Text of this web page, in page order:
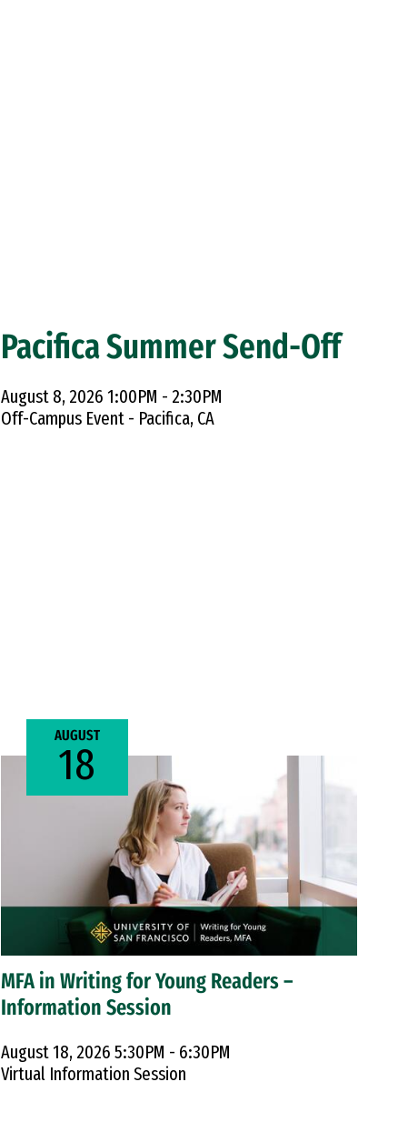
Pacifica Summer Send-Off
August 8, 2026 1:00PM - 2:30PM
Off-Campus Event - Pacifica, CA
AUGUST
18
MFA in Writing for Young Readers –
Information Session
August 18, 2026 5:30PM - 6:30PM
Virtual Information Session